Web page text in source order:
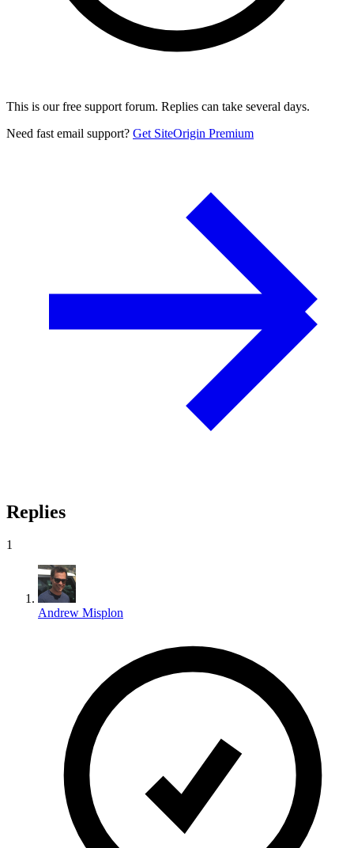
This is our free support forum. Replies can take several days.
Need fast email support? Get SiteOrigin Premium
Replies
1
Andrew Misplon